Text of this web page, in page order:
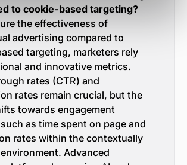
to cookie-based targeting?
the effectiveness of
advertising compared to
targeting, marketers rely
and innovative metrics.
rates (CTR) and
rates remain crucial, but the
towards engagement
as time spent on page and
rates within the contextually
Advanced